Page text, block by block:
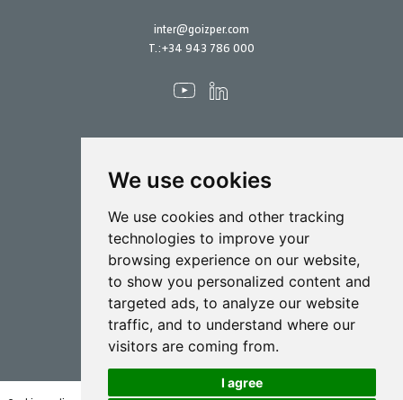
We use cookies
We use cookies and other tracking
technologies to improve your
browsing experience on our website,
to show you personalized content and
targeted ads, to analyze our website
traffic, and to understand where our
visitors are coming from.
I agree
inter@goizper.com
T.:+34 943 786 000
Spraying
Biotechnology
Industrial
Goizper S.Coop.
Antigua, 4
20577 Antzuola (Gipuzkoa)
Spain